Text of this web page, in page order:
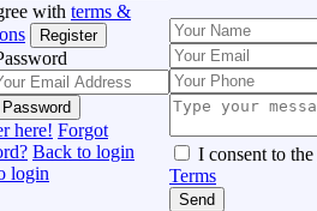
with terms &
Register
here! Forgot
Back to login
login
I consent to the
Terms
Send